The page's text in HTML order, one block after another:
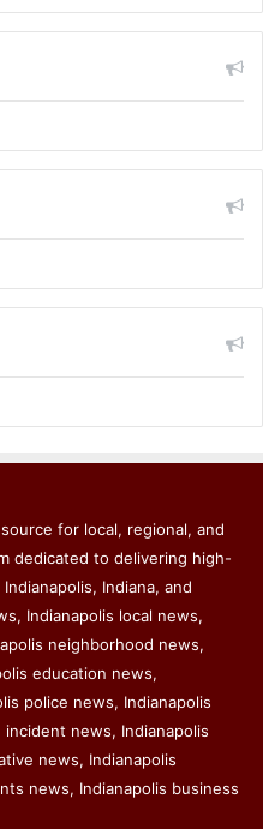
for local, regional, and
dedicated to delivering high-
Indiana, and
Indianapolis local news,
neighborhood news,
education news,
police news, Indianapolis
news, Indianapolis
news, Indianapolis
news, Indianapolis business